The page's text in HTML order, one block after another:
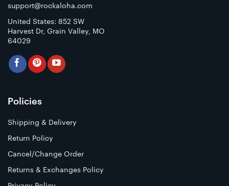
support@rockaloha.com
United States: 852 SW
Harvest Dr, Grain Valley, MO
64029
Policies
Shipping & Delivery
Return Policy
Cancel/Change Order
Returns & Exchanges Policy